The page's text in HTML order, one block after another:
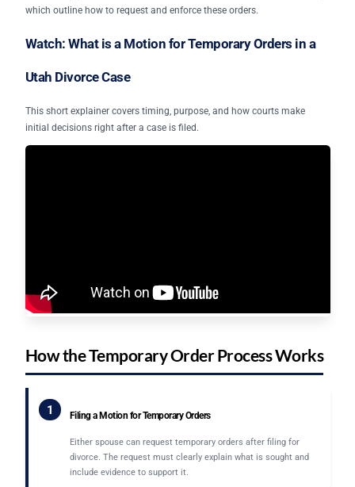
which outline how to request and enforce these orders.
Watch: What is a Motion for Temporary Orders in a
Utah Divorce Case
This short explainer covers timing, purpose, and how courts make
initial decisions right after a case is filed.
How the Temporary Order Process Works
1 Filing a Motion for Temporary Orders
Either spouse can request temporary orders after filing for
divorce. The request must clearly explain what is sought and
include evidence to support it.